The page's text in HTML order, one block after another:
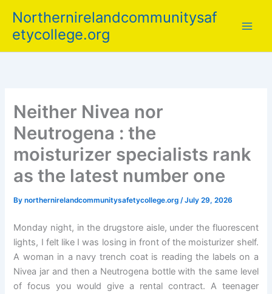
content
Northernirelandcommunitysaf
etycollege.org
Neither Nivea nor
Neutrogena : the
moisturizer specialists rank
as the latest number one
Bynorthernirelandcommunitysafetycollege.org/July 29, 2026
Monday night, in the drugstore aisle, under the fluorescent
lights, I felt like I was losing in front of the moisturizer shelf.
A woman in a navy trench coat is reading the labels on a
Nivea jar and then a Neutrogena bottle with the same level
of focus you would give a rental contract. A teenager